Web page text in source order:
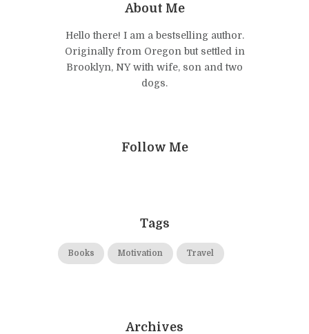
About Me
Hello there! I am a bestselling author.
Originally from Oregon but settled in
Brooklyn, NY with wife, son and two
dogs.
Follow Me
Tags
Books Motivation Travel
Archives